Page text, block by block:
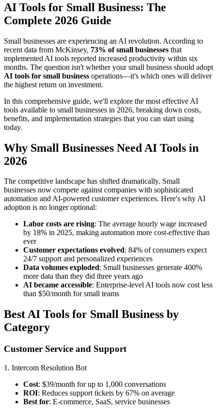
AI Tools for Small Business: The
Complete 2026 Guide
Small businesses are experiencing an AI revolution. According to
recent data from McKinsey, 73% of small businesses that
implemented AI tools reported increased productivity within six
months. The question isn't whether your small business should adopt
AI tools for small business operations—it's which ones will deliver
the highest return on investment.
In this comprehensive guide, we'll explore the most effective AI
tools available to small businesses in 2026, breaking down costs,
benefits, and implementation strategies that you can start using
today.
Why Small Businesses Need AI Tools in
2026
The competitive landscape has shifted dramatically. Small
businesses now compete against companies with sophisticated
automation and AI-powered customer experiences. Here's why AI
adoption is no longer optional:
Labor costs are rising: The average hourly wage increased
by 18% in 2025, making automation more cost-effective than
ever
Customer expectations evolved: 84% of consumers expect
24/7 support and personalized experiences
Data volumes exploded: Small businesses generate 400%
more data than they did three years ago
AI became accessible: Enterprise-level AI tools now cost less
than $50/month for small teams
Best AI Tools for Small Business by
Category
Customer Service and Support
1. Intercom Resolution Bot
Cost: $39/month for up to 1,000 conversations
ROI: Reduces support tickets by 67% on average
Best for: E-commerce, SaaS, service businesses